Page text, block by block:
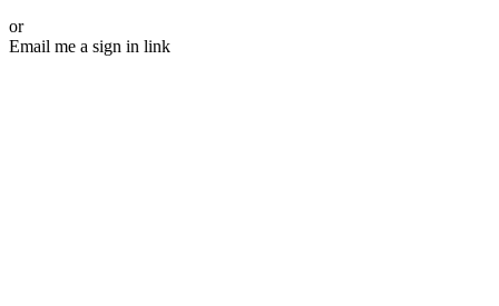
or
Email me a sign in link